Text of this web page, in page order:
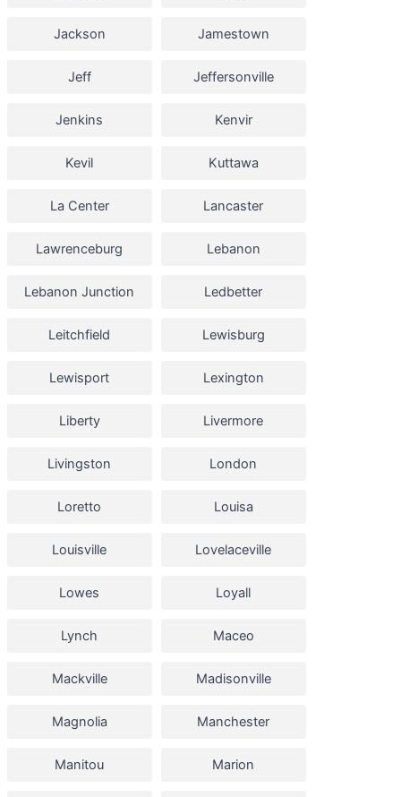
Jackson Jamestown
Jeff Jeffersonville
Jenkins Kenvir
Kevil Kuttawa
La Center Lancaster
Lawrenceburg Lebanon
Lebanon Junction Ledbetter
Leitchfield Lewisburg
Lewisport Lexington
Liberty Livermore
Livingston London
Loretto Louisa
Louisville Lovelaceville
Lowes Loyall
Lynch Maceo
Mackville Madisonville
Magnolia Manchester
Manitou Marion